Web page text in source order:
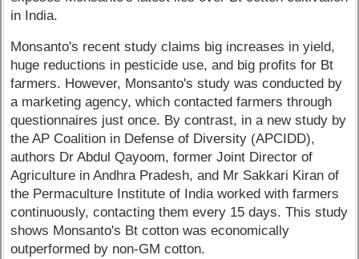
in India.
Monsanto's recent study claims big increases in yield,
huge reductions in pesticide use, and big profits for Bt
farmers. However, Monsanto's study was conducted by
a marketing agency, which contacted farmers through
questionnaires just once. By contrast, in a new study by
the AP Coalition in Defense of Diversity (APCIDD),
authors Dr Abdul Qayoom, former Joint Director of
Agriculture in Andhra Pradesh, and Mr Sakkari Kiran of
the Permaculture Institute of India worked with farmers
continuously, contacting them every 15 days. This study
shows Monsanto's Bt cotton was economically
outperformed by non-GM cotton.